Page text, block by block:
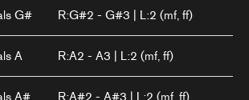
G# R:G#2 - G#3 | L:2 (mf, ff)
A R:A2 - A3 | L:2 (mf, ff)
A# R:A#2 - A#3 | L:2 (mf, ff)